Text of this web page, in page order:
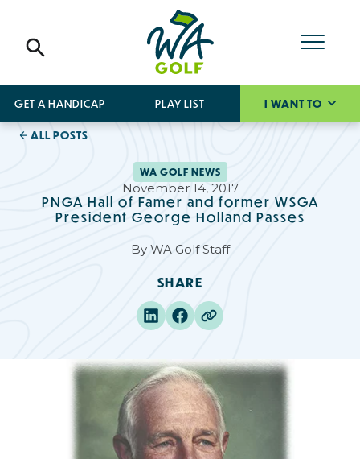
GET A HANDICAP PLAY LIST I WANT TO
ALL POSTS
WA GOLF NEWS
November 14, 2017
PNGA Hall of Famer and former WSGA
President George Holland Passes
By WA Golf Staff
SHARE